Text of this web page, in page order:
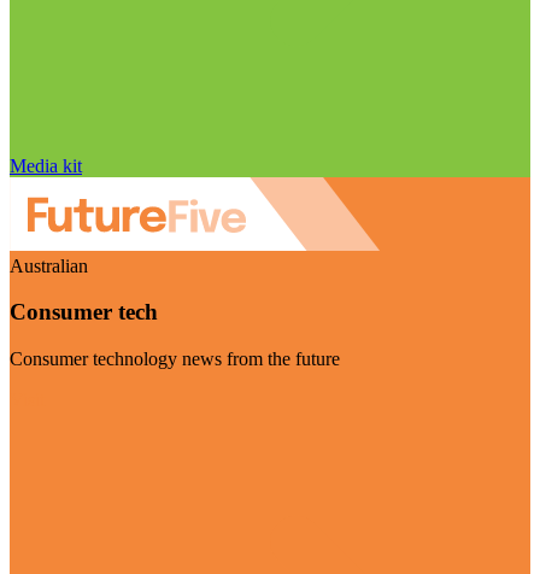
Media kit
Australian
Consumer tech
Consumer technology news from the future